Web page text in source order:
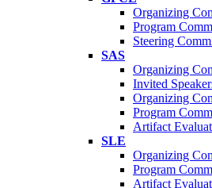
Organizing
Program
Steering
SAS
Organizing
Invited
Organizing
Program
Artifact
SLE
Organizing
Program
Artifact